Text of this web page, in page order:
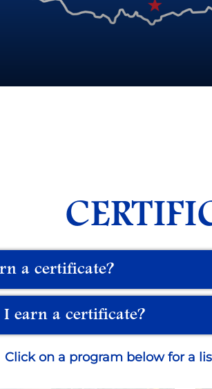
a certificate?
earn a certificate?
Click on a program below for a